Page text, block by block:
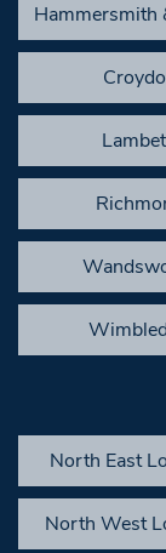
Hammersmith
North East
North West